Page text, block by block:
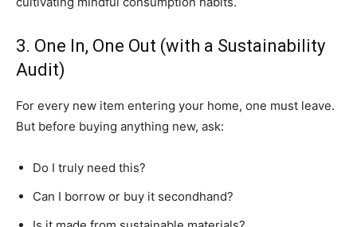
3. One In, One Out (with a Sustainability
Audit)
For every new item entering your home, one must leave.
But before buying anything new, ask:
Do I truly need this?
Can I borrow or buy it secondhand?